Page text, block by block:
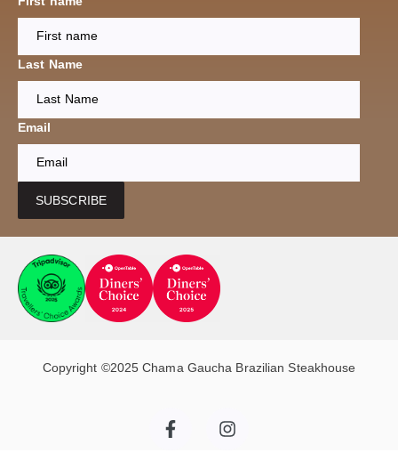
Last Name
Email
SUBSCRIBE
Copyright ©2025 Chama Gaucha Brazilian Steakhouse